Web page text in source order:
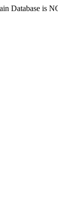
Database is